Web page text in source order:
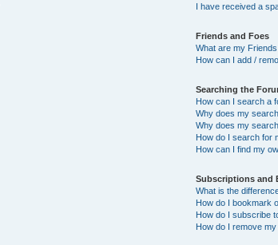
I have received a
Friends and Foes
What are my
How can I add /
Searching the
How can I search a
Why does my
Why does my
How do I search for
How can I find my
Subscriptions and
What is the
How do I bookmark
How do I subscribe
How do I remove